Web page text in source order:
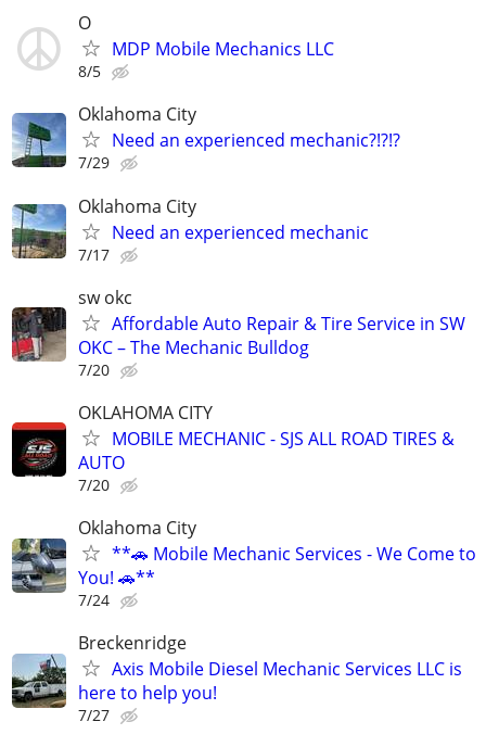
O
MDP Mobile Mechanics LLC
8/5
Oklahoma City
Need an experienced mechanic?!?!?
7/29
Oklahoma City
Need an experienced mechanic
7/17
sw okc
Affordable Auto Repair & Tire Service in SW
OKC – The Mechanic Bulldog
7/20
OKLAHOMA CITY
MOBILE MECHANIC - SJS ALL ROAD TIRES &
AUTO
7/20
Oklahoma City
**🚗 Mobile Mechanic Services - We Come to
You! 🚗**
7/24
Breckenridge
Axis Mobile Diesel Mechanic Services LLC is
here to help you!
7/27